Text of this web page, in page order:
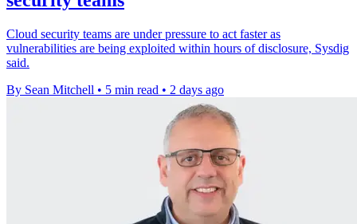
Cloud security teams are under pressure to act faster as
vulnerabilities are being exploited within hours of disclosure, Sysdig
said.
By Sean Mitchell • 5 min read • 2 days ago